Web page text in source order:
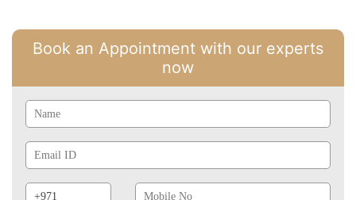
Book an Appointment with our experts
now
Id
Prefix
No